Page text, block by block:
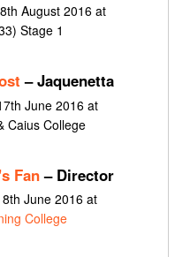
August 2016 at
Stage 1
– Jaquenetta
June 2016 at
Caius College
Fan– Director
June 2016 at
College